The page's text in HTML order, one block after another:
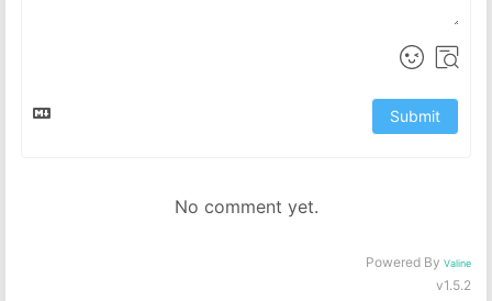
Submit
No comment yet.
Powered By Valine
v1.5.2